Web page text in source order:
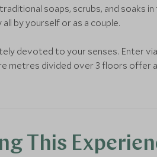
soaps, scrubs, and soaks
by yourself or as a couple.
devoted to your senses. Enter
metres divided over 3 floors
This